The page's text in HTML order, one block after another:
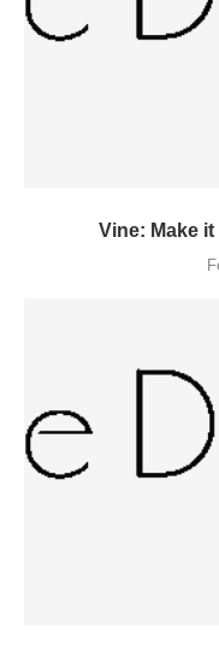
Vine: Make